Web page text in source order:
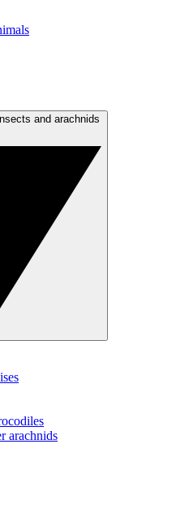
arachnids